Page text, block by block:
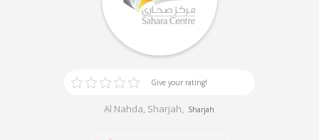
Give your rating!
Al Nahda, Sharjah, Sharjah